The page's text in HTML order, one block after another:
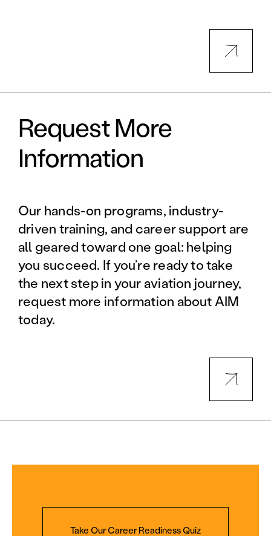
Request More
Information
Our hands-on programs, industry-
driven training, and career support are
all geared toward one goal: helping
you succeed. If you’re ready to take
the next step in your aviation journey,
request more information about AIM
today.
Take Our Career Readiness Quiz